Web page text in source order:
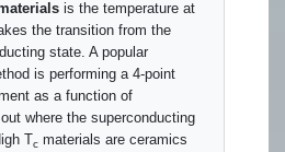
is the temperature at
the transition from the
state. A popular
is performing a 4-point
as a function of
where the superconducting
Tc materials are ceramics